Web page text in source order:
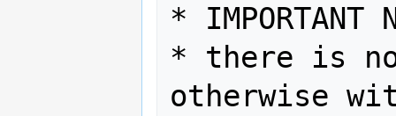
* IMPORTANT
* there is
otherwise